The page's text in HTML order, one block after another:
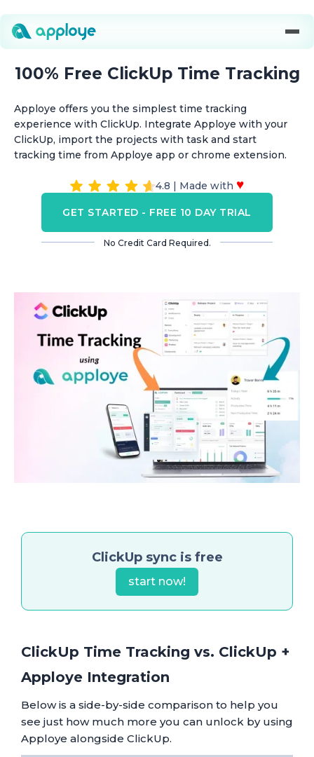
100% Free ClickUp Time Tracking
Apploye offers you the simplest time tracking
experience with ClickUp. Integrate Apploye with your
ClickUp, import the projects with task and start
tracking time from Apploye app or chrome extension.
4.8 | Made with ♥
GET STARTED - FREE 10 DAY TRIAL
No Credit Card Required.
ClickUp sync is free
start now!
ClickUp Time Tracking vs. ClickUp +
Apploye Integration
Below is a side-by-side comparison to help you
see just how much more you can unlock by using
Apploye alongside ClickUp.